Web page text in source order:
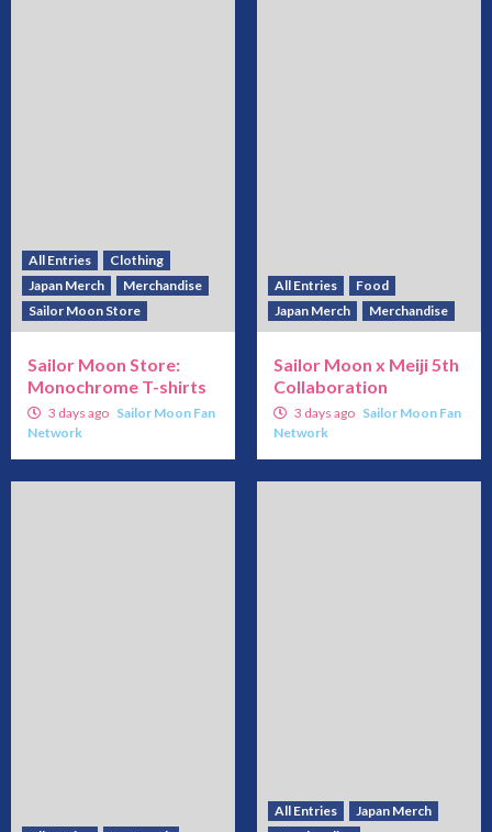
All Entries
Clothing
Japan Merch
Merchandise
Sailor Moon Store
Sailor Moon Store:
Monochrome T-shirts
3 days ago Sailor Moon Fan
Network
All Entries
Food
Japan Merch
Merchandise
Sailor Moon x Meiji 5th
Collaboration
3 days ago Sailor Moon Fan
Network
All Entries
Japan Merch